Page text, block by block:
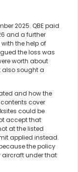
2025. QBE paid
and a further
the help of
the loss was
worth about
also sought a
and how the
cover
could be
accept that
at the listed
applied instead.
the policy
aircraft under that